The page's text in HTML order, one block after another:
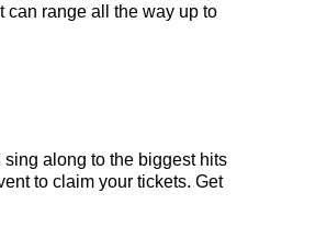
can range all the way up to
along to the biggest hits
to claim your tickets. Get